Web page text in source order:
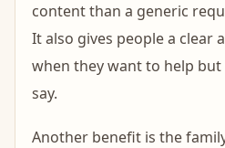
content than a generic
It also gives people a clear
when they want to help
say.
Another benefit is the